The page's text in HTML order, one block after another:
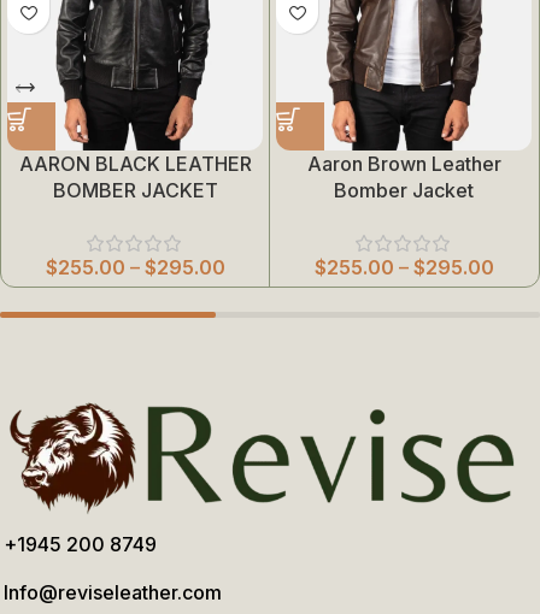
AARON BLACK LEATHER
BOMBER JACKET
$255.00 – $295.00
Aaron Brown Leather
Bomber Jacket
$255.00 – $295.00
+1945 200 8749
Info@reviseleather.com